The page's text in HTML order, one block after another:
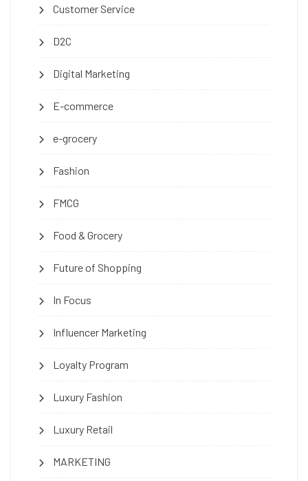
Customer Service
D2C
Digital Marketing
E-commerce
e-grocery
Fashion
FMCG
Food & Grocery
Future of Shopping
In Focus
Influencer Marketing
Loyalty Program
Luxury Fashion
Luxury Retail
MARKETING